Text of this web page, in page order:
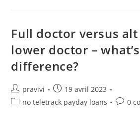
Otherwise
Paying
Off
Full doctor versus
lower doctor –
difference?
Auteur/autrice
de
pravivi
Post
published:
19 avril 2023
Postno teletrack payday loans
Post0